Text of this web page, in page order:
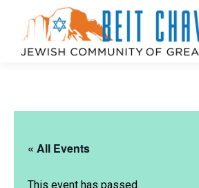
« All Events
This event has passed.